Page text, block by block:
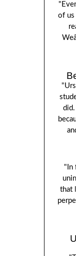
of us
"In
that